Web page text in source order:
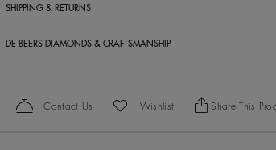
SHIPPING & RETURNS
DE BEERS DIAMONDS & CRAFTSMANSHIP
Contact Us Add To Wishlist
Wishlist Share This